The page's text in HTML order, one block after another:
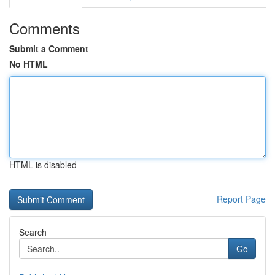
Comments
Submit a Comment
No HTML
HTML is disabled
Report Page
Search
Go